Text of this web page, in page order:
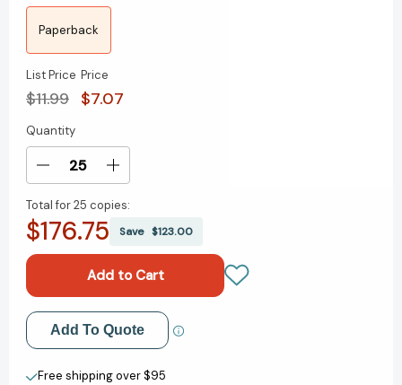
Paperback
List Price
$11.99
Price
$7.07
Current
Stock:
Quantity
Decrease
of
Spy
12
(Spy
x
Family)
[9781974747054]
Increase
of
Spy
Vol.
12
(Spy
x
Family)
[9781974747054]
Total for25 copies:
$176.75 Save $123.00
Add to My Wish List
Create New Wish List
Add To Quote
Free shipping over $95